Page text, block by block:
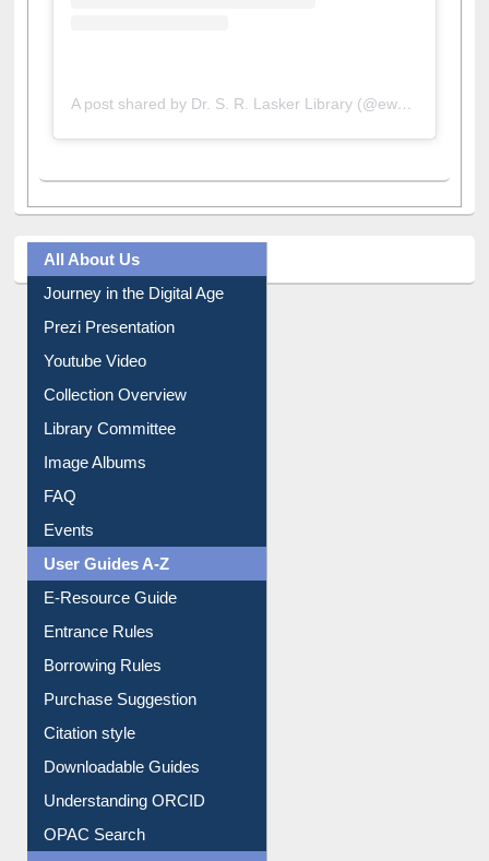
A post shared by Dr. S. R. Lasker Library (@ewulibrarybd)
All About Us
Journey in the Digital Age
Prezi Presentation
Youtube Video
Collection Overview
Library Committee
Image Albums
FAQ
Events
User Guides A-Z
E-Resource Guide
Entrance Rules
Borrowing Rules
Purchase Suggestion
Citation style
Downloadable Guides
Understanding ORCID